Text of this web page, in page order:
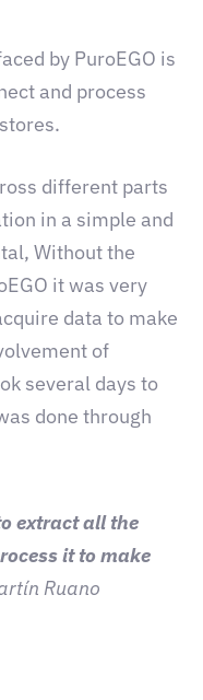
by PuroEGO is
and process
different parts
in a simple and
Without the
it was very
data to make
of
several days to
done through
extract all the
it to make
Ruano